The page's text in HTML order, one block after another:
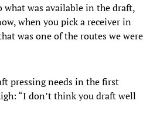
what was available in the draft,
when you pick a receiver in
was one of the routes we were
pressing needs in the first
“I don’t think you draft well